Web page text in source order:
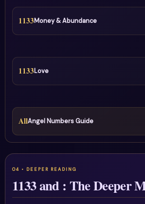
1133Money & Abundance
1133Love
AllAngel Numbers Guide
1133 and : The Deeper